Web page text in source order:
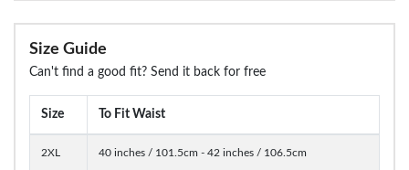
Size Guide
Can't find a good fit? Send it back for free
Size To Fit Waist
2XL 40 inches / 101.5cm - 42 inches / 106.5cm